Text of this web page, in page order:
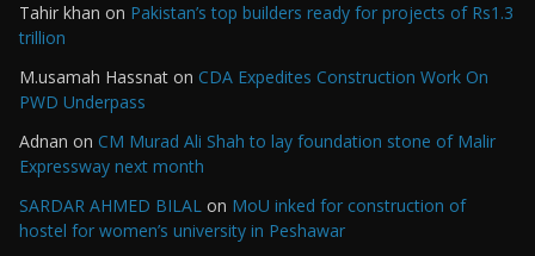
Tahir khan on Pakistan’s top builders ready for projects of Rs1.3
trillion
M.usamah Hassnat on CDA Expedites Construction Work On
PWD Underpass
Adnan on CM Murad Ali Shah to lay foundation stone of Malir
Expressway next month
SARDAR AHMED BILAL on MoU inked for construction of
hostel for women’s university in Peshawar